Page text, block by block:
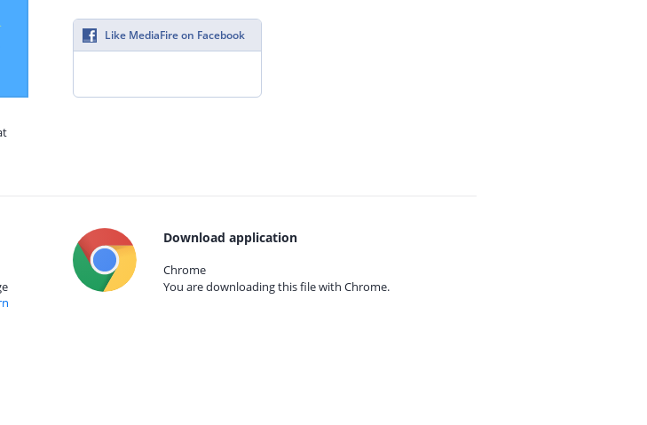
Like MediaFire on Facebook
Download application
Chrome
You are downloading this file with Chrome.